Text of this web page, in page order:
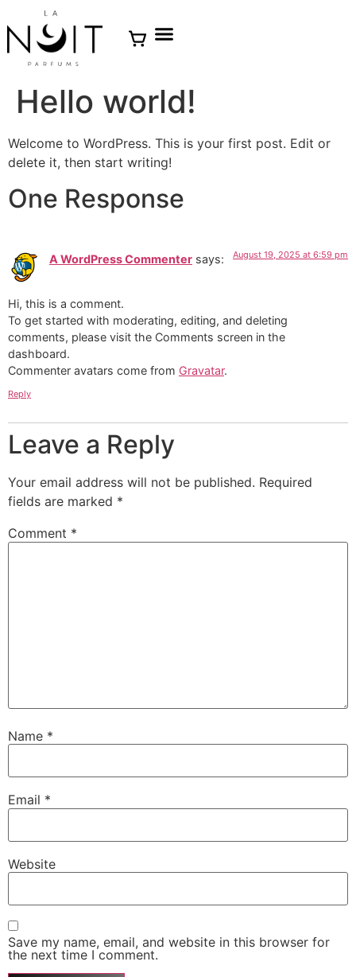
Hello world!
Welcome to WordPress. This is your first post. Edit or
delete it, then start writing!
One Response
A WordPress Commenter says: August 19, 2025 at 6:59 pm
Hi, this is a comment.
To get started with moderating, editing, and deleting
comments, please visit the Comments screen in the
dashboard.
Commenter avatars come from Gravatar.
Reply
Leave a Reply
Your email address will not be published. Required
fields are marked *
Comment *
Name *
Email *
Website
Save my name, email, and website in this browser for
the next time I comment.